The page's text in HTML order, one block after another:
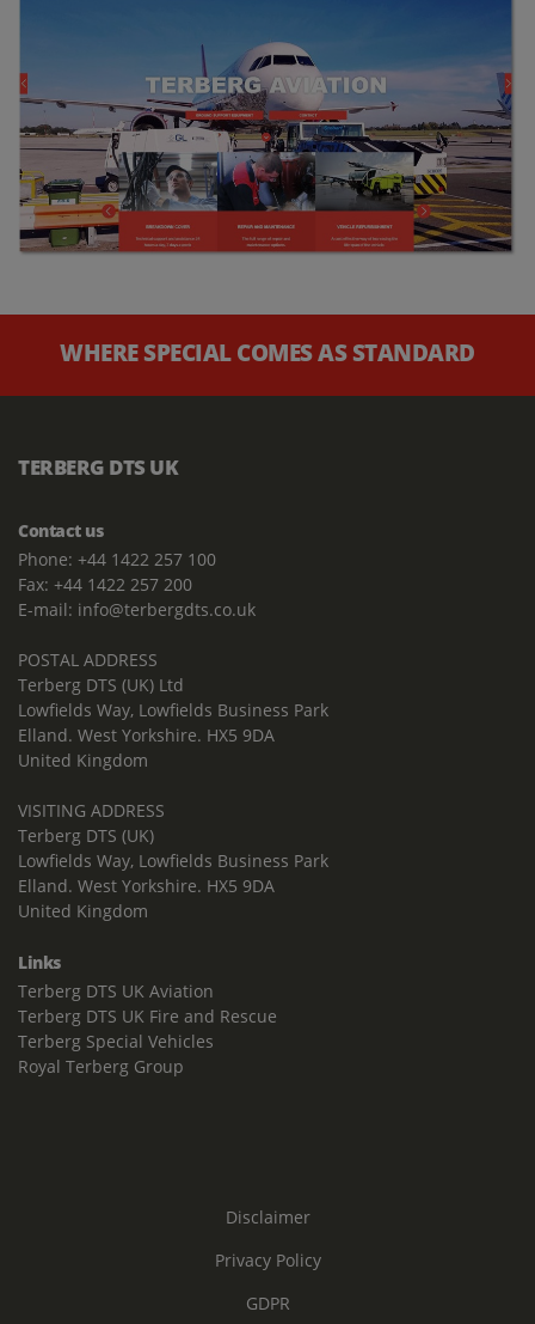
WHERE SPECIAL COMES AS STANDARD
TERBERG DTS UK
Contact us
Phone: +44 1422 257 100
Fax: +44 1422 257 200
E-mail: info@terbergdts.co.uk
POSTAL ADDRESS
Terberg DTS (UK) Ltd
Lowfields Way, Lowfields Business Park
Elland. West Yorkshire. HX5 9DA
United Kingdom
VISITING ADDRESS
Terberg DTS (UK)
Lowfields Way, Lowfields Business Park
Elland. West Yorkshire. HX5 9DA
United Kingdom
Links
Terberg DTS UK Aviation
Terberg DTS UK Fire and Rescue
Terberg Special Vehicles
Royal Terberg Group
Disclaimer
Privacy Policy
GDPR